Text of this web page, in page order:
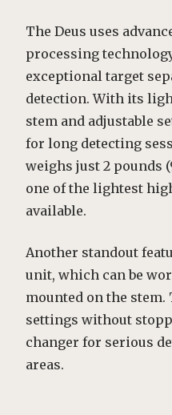
The Deus uses
processing
exceptional target
detection. With its
stem and adjustable
for long detecting
weighs just 2 pounds
one of the lightest
available.
Another standout
unit, which can be
mounted on the
settings without
changer for serious
areas.